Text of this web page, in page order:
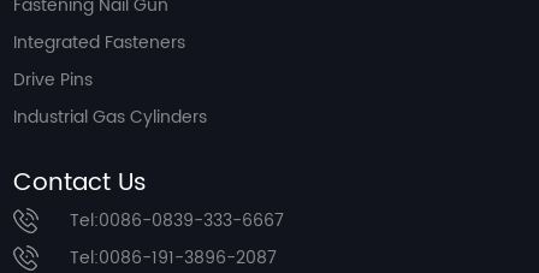
Integrated Fasteners
Drive Pins
Industrial Gas Cylinders
Contact Us
Tel:0086-0839-333-6667
Tel:0086-191-3896-2087